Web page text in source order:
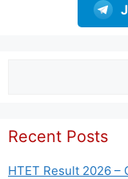
Recent Posts
HTET Result 2026 –